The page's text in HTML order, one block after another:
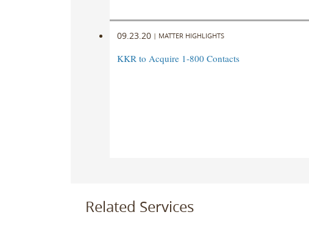
09.23.20 | MATTER HIGHLIGHTS
KKR to Acquire 1-800 Contacts
Related Services